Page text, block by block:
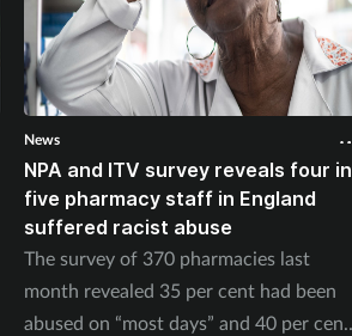
News
NPA and ITV survey reveals four in
five pharmacy staff in England
suffered racist abuse
The survey of 370 pharmacies last
month revealed 35 per cent had been
abused on “most days” and 40 per cent